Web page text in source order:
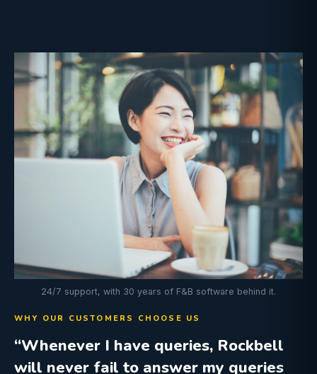
24/7 support, with 30 years of F&B software behind it.
WHY OUR CUSTOMERS CHOOSE US
“Whenever I have queries, Rockbell
will never fail to answer my queries